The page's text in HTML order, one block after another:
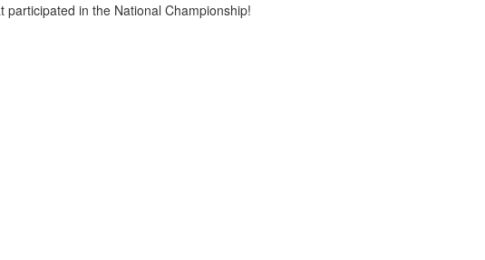
in the National Championship!